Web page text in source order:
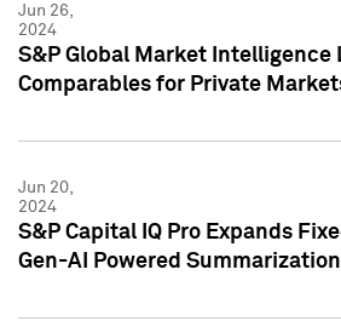
Jun 26,
2024
S&P Global Market Intelligence
Comparables for Private
Jun 20,
2024
S&P Capital IQ Pro Expands
Gen-AI Powered